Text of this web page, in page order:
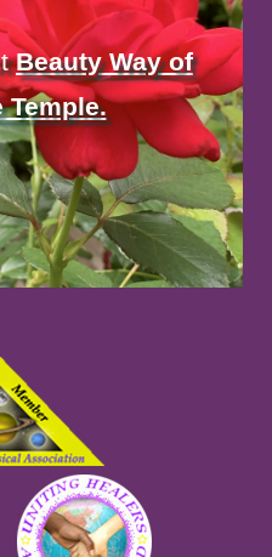
Beauty Way of
Temple.